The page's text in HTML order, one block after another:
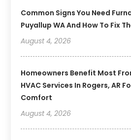
Common Signs You Need
Puyallup WA And How To Fix
August 4, 2026
Homeowners Benefit Most
HVAC Services In Rogers, AR
Comfort
August 4, 2026